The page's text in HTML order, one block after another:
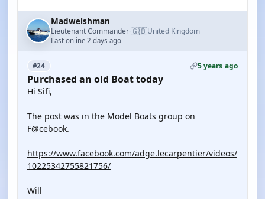
Madwelshman
Lieutenant Commander·🇬🇧United Kingdom
Last online 2 days ago
#24 5 years ago
Purchased an old Boat today
Hi Sifi,
The post was in the Model Boats group on
F@cebook.
https://www.facebook.com/adge.lecarpentier/videos/
10225342755821756/
Will